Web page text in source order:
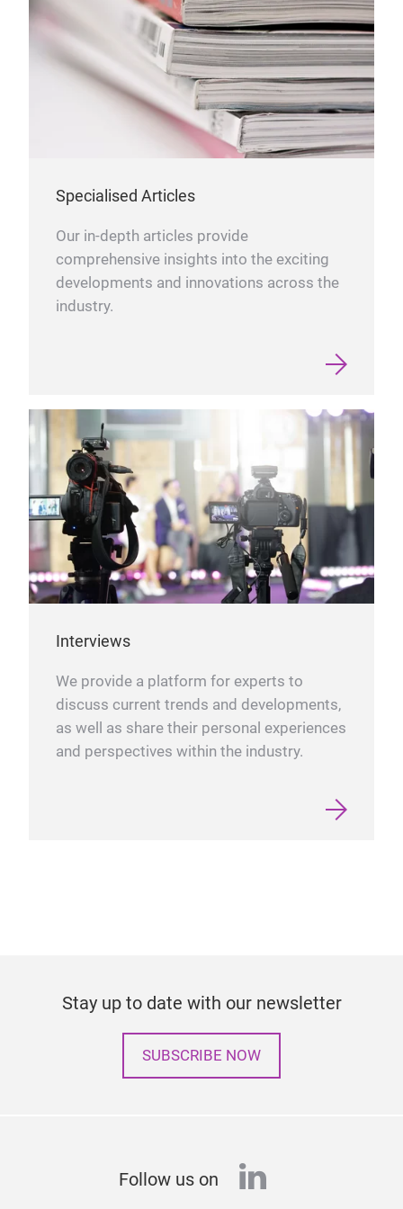
Specialised Articles
Our in-depth articles provide
comprehensive insights into the exciting
developments and innovations across the
industry.
Interviews
We provide a platform for experts to
discuss current trends and developments,
as well as share their personal experiences
and perspectives within the industry.
Stay up to date with our newsletter
SUBSCRIBE NOW
Follow us on linkedin